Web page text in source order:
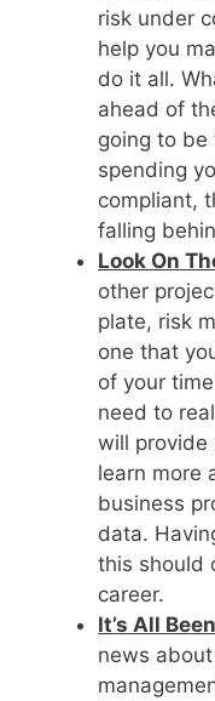
risk under
help you
do it all.
ahead of
going to be
spending
compliant,
falling
Look On
other
plate, risk
one that
of your
need to
will provide
learn more
business
data.
this should
career.
It’s All
news